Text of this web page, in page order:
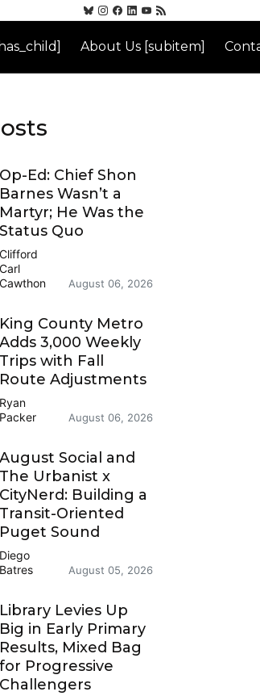
About Us [subitem]
Op-Ed: Chief Shon
Barnes Wasn’t a
Martyr; He Was the
Status Quo
Clifford
Carl
Cawthon
August 06, 2026
King County Metro
Adds 3,000 Weekly
Trips with Fall
Route Adjustments
Ryan
Packer
August 06, 2026
August Social and
The Urbanist x
CityNerd: Building a
Transit-Oriented
Puget Sound
Diego
Batres
August 05, 2026
Library Levies Up
Big in Early Primary
Results, Mixed Bag
for Progressive
Challengers